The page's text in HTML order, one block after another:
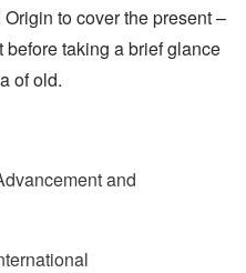
to cover the present –
taking a brief glance
of old.
and